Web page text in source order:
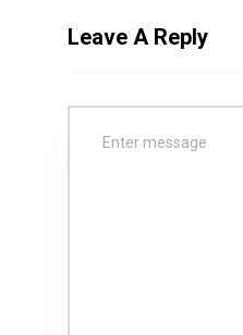
Leave A Reply